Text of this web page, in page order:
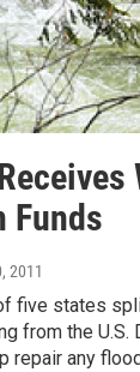
Funds
2011
five states
from the U.S.
repair any